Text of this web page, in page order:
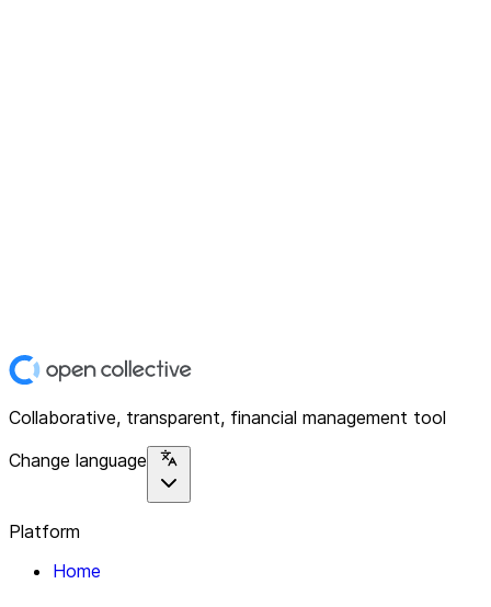
Collaborative, transparent, financial management tool
Change language
Platform
Home